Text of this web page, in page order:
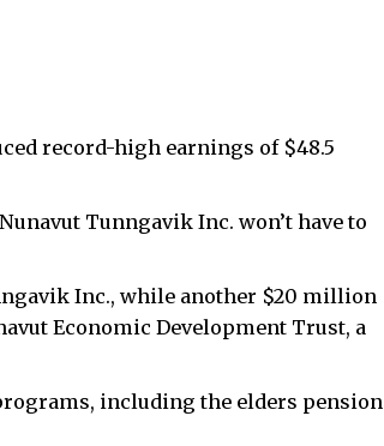
record-high earnings of $48.5
Tunngavik Inc. won’t have to
Inc., while another $20 million
Economic Development Trust, a
including the elders pension